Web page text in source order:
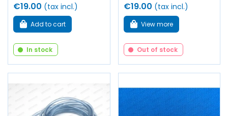
€19.00 (tax incl.)
Add to cart
In stock
€19.00 (tax incl.)
View more
Out of stock